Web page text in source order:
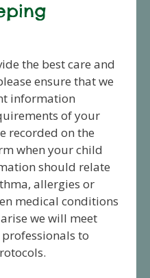
the best care and
ensure that we
information
of your
recorded on the
when your child
should relate
allergies or
medical conditions
we will meet
to